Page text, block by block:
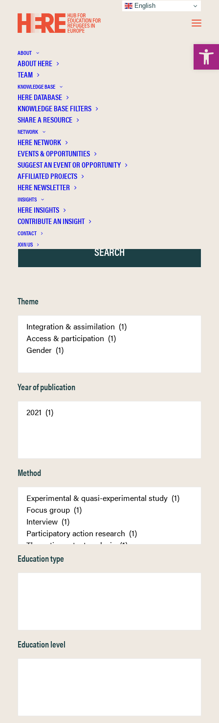
ABOUT
ABOUT HERE
TEAM
KNOWLEDGE BASE
HERE DATABASE
KNOWLEDGE BASE FILTERS
SHARE A RESOURCE
NETWORK
HERE NETWORK
EVENTS & OPPORTUNITIES
SUGGEST AN EVENT OR OPPORTUNITY
AFFILIATED PROJECTS
HERE NEWSLETTER
INSIGHTS
HERE INSIGHTS
CONTRIBUTE AN INSIGHT
CONTACT
JOIN US
Pennisi Y.
Theme
Year of publication
Method
Education type
Education level
English